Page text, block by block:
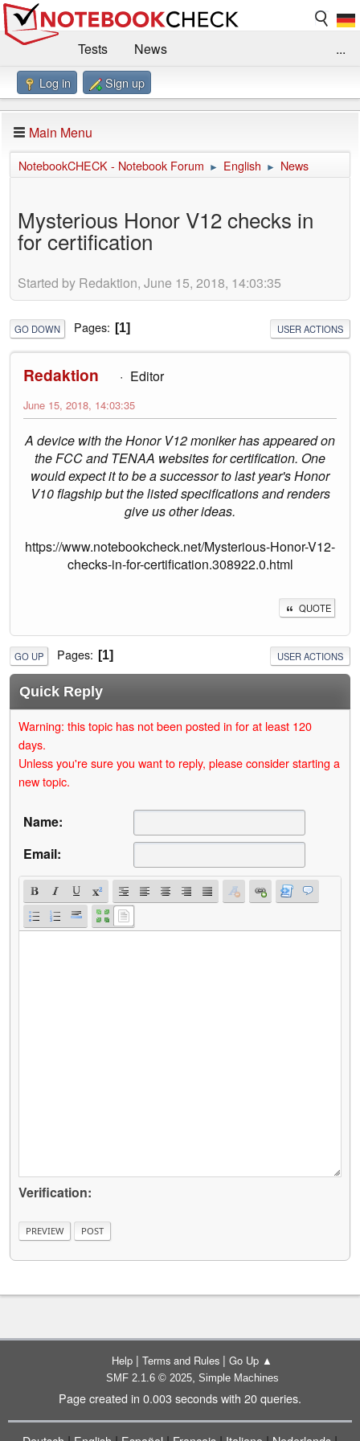
Tests
News
Benchmarks / Technik
Forum
Impressum
...
Log in Sign up
Main Menu
NotebookCHECK - Notebook Forum ► English ► News
Mysterious Honor V12 checks in
for certification
Started by Redaktion, June 15, 2018, 14:03:35
GO DOWN Pages 1 USER ACTIONS
Redaktion Editor
June 15, 2018, 14:03:35
A device with the Honor V12 moniker has appeared on
the FCC and TENAA websites for certification. One
would expect it to be a successor to last year's Honor
V10 flagship but the listed specifications and renders
give us other ideas.
https://www.notebookcheck.net/Mysterious-Honor-V12-
checks-in-for-certification.308922.0.html
QUOTE
GO UP Pages 1 USER ACTIONS
Quick Reply
Warning: this topic has not been posted in for at least 120
days.
Unless you're sure you want to reply, please consider starting a
new topic.
Name:
Email:
Verification:
Help | Terms and Rules | Go Up ▲
SMF 2.1.6 © 2025, Simple Machines
Page created in 0.003 seconds with 20 queries.